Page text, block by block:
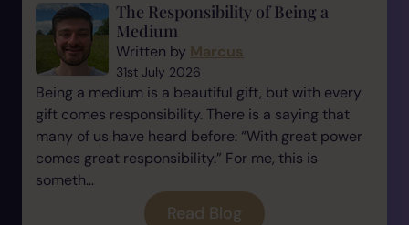
The Responsibility of Being a
Medium
Written by Marcus
31st July 2026
Being a medium is a beautiful gift, but with every
gift comes responsibility. There is a saying that
many of us have heard before: “With great power
comes great responsibility.” For me, this is
someth...
Read Blog